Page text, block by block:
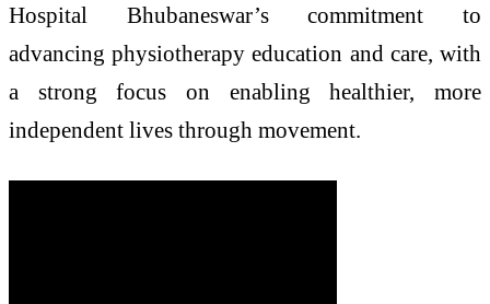
Hospital Bhubaneswar’s commitment to
advancing physiotherapy education and care, with
a strong focus on enabling healthier, more
independent lives through movement.